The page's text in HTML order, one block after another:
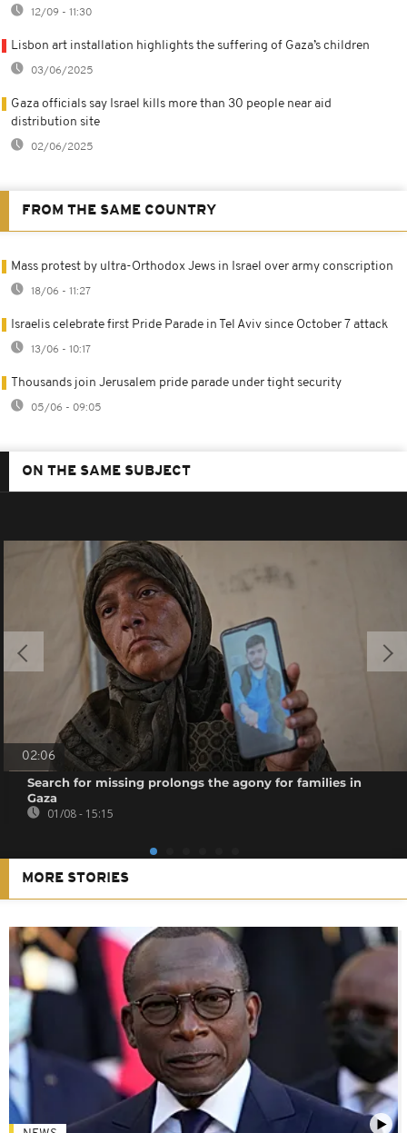
12/09 - 11:30
Lisbon art installation highlights the suffering of Gaza’s children
03/06/2025
Gaza officials say Israel kills more than 30 people near aid
distribution site
02/06/2025
FROM THE SAME COUNTRY
Mass protest by ultra-Orthodox Jews in Israel over army conscription
18/06 - 11:27
Israelis celebrate first Pride Parade in Tel Aviv since October 7 attack
13/06 - 10:17
Thousands join Jerusalem pride parade under tight security
05/06 - 09:05
ON THE SAME SUBJECT
02:06
Search for missing prolongs the agony for families in
Gaza
01/08 - 15:15
MORE STORIES